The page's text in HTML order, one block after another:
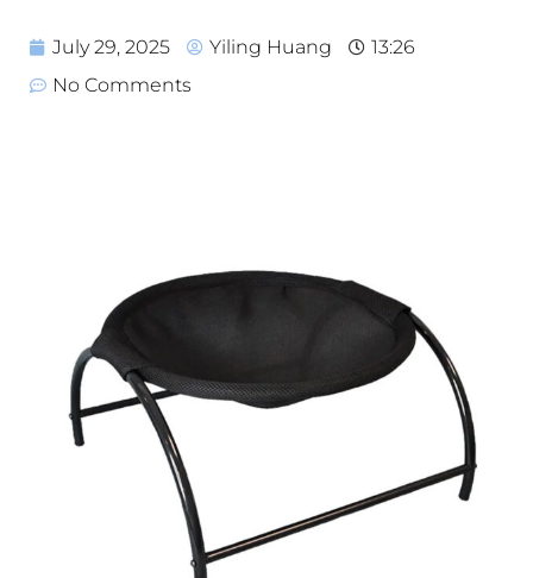
July 29, 2025 Yiling Huang
13:26
No Comments